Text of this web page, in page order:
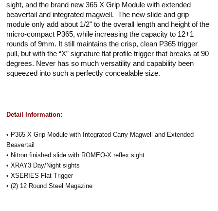
sight, and the brand new 365 X Grip Module with extended
beavertail and integrated magwell. The new slide and grip
module only add about 1/2" to the overall length and height of the
micro-compact P365, while increasing the capacity to 12+1
rounds of 9mm. It still maintains the crisp, clean P365 trigger
pull, but with the “X” signature flat profile trigger that breaks at 90
degrees. Never has so much versatility and capability been
squeezed into such a perfectly concealable size.
Detail Information:
• P365 X Grip Module with Integrated Carry Magwell and Extended
Beavertail
• Nitron finished slide with ROMEO-X reflex sight
• XRAY3 Day/Night sights
• XSERIES Flat Trigger
• (2) 12 Round Steel Magazine